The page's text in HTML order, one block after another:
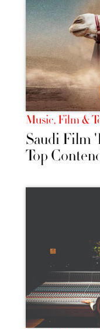
Music, Film &
Saudi Film
Top